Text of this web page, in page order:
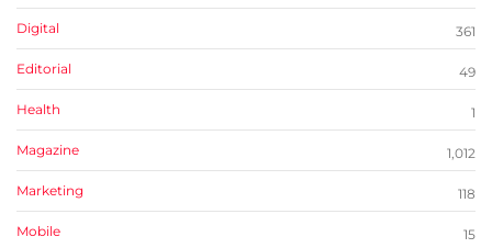
Digital 361
Editorial 49
Health 1
Magazine 1,012
Marketing 118
Mobile 15